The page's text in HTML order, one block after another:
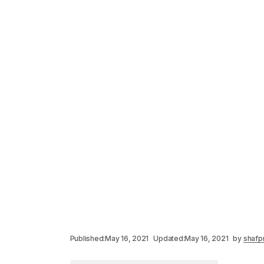
Published:May 16, 2021 Updated:May 16, 2021 by